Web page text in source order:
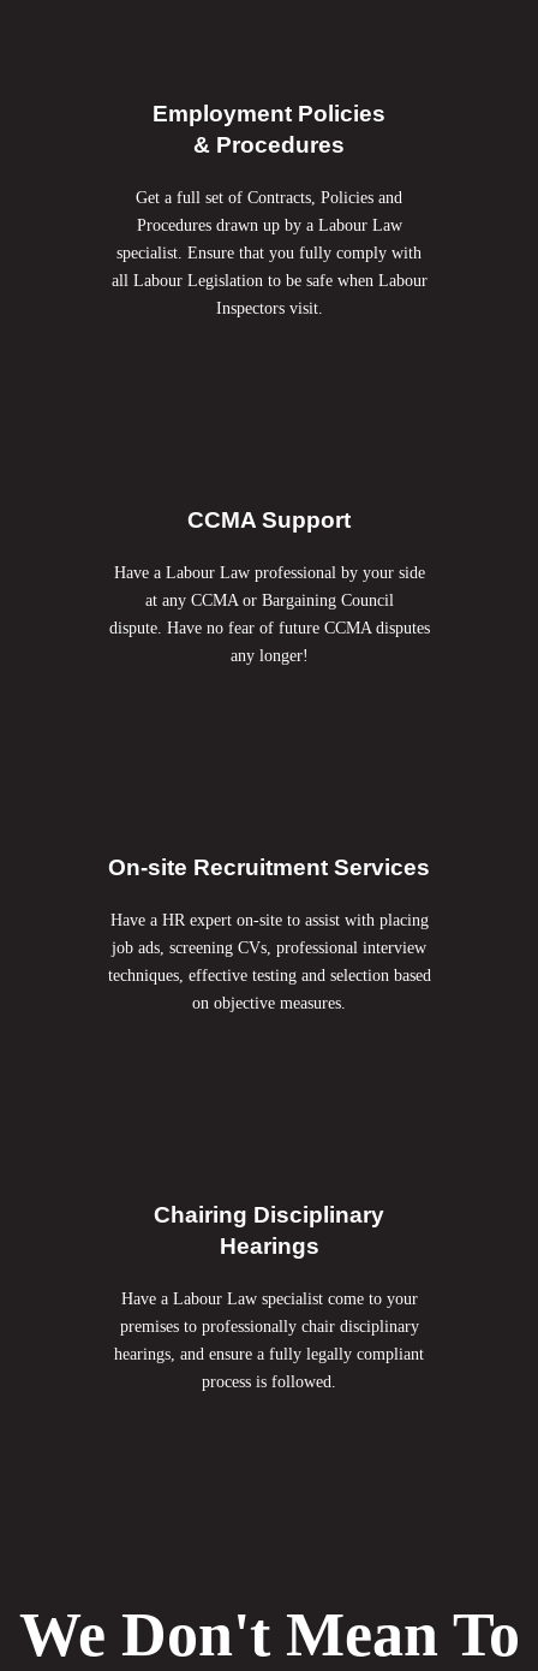
Employment Policies
& Procedures
Get a full set of Contracts, Policies and
Procedures drawn up by a Labour Law
specialist. Ensure that you fully comply with
all Labour Legislation tobe safe when Labour
Inspectors visit.
CCMA Support
Have a Labour Law professional by your side
at any CCMA or Bargaining Council
dispute. Have no fear of future CCMA disputes
any longer!
On-site Recruitment Services
Have a HR expert on-site to assist with placing
job ads, screening CVs, professional interview
techniques, effective testing and selection based
on objective measures.
Chairing Disciplinary
Hearings
Have a Labour Law specialist come to your
premises to professionally chair disciplinary
hearings, and ensure a fully legally compliant
process is followed.
We Don't Mean To